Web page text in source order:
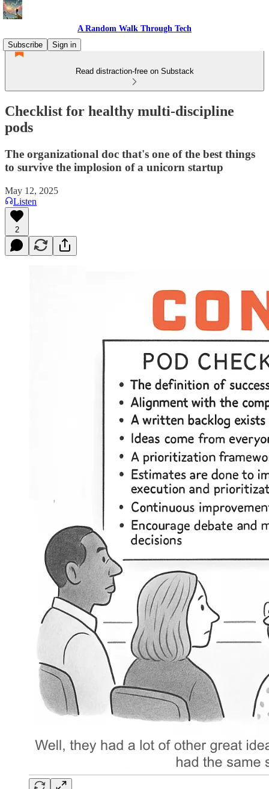
A Random Walk Through Tech
Subscribe
Sign in
Read distraction-free on Substack
Checklist for healthy multi-discipline
pods
The organizational doc that's one of the best things
to survive the implosion of a unicorn startup
May 12, 2025
Listen
2